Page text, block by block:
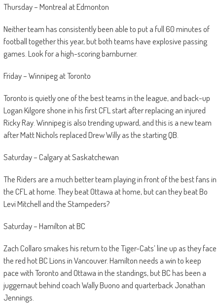
Thursday – Montreal at Edmonton
Neither team has consistently been able to put a full 60 minutes of
football together this year, but both teams have explosive passing
games. Look for a high-scoring barnburner.
Friday – Winnipeg at Toronto
Toronto is quietly one of the best teams in the league, and back-up
Logan Kilgore shone in his first CFL start after replacing an injured
Ricky Ray. Winnipeg is also trending upward, and this is a new team
after Matt Nichols replaced Drew Willy as the starting QB.
Saturday – Calgary at Saskatchewan
The Riders are a much better team playing in front of the best fans in
the CFL at home. They beat Ottawa at home, but can they beat Bo
Levi Mitchell and the Stampeders?
Saturday – Hamilton at BC
Zach Collaro smakes his return to the Tiger-Cats’ line up as they face
the red hot BC Lions in Vancouver. Hamilton needs a win to keep
pace with Toronto and Ottawa in the standings, but BC has been a
juggernaut behind coach Wally Buono and quarterback Jonathan
Jennings.